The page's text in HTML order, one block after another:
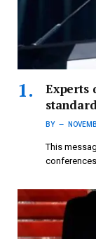
Experts
BY
This